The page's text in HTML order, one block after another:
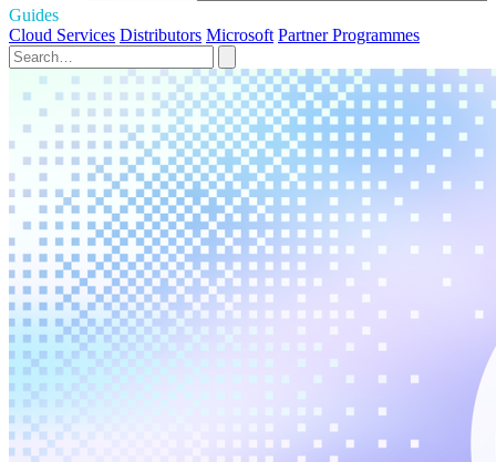
Guides
Cloud Services Distributors Microsoft Partner Programmes